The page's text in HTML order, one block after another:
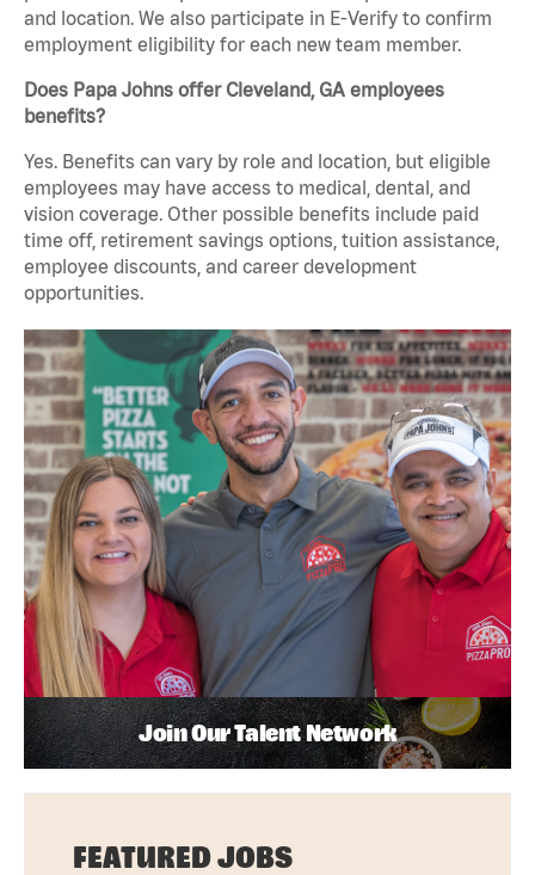
and location. We also participate in E-Verify to confirm
employment eligibility for each new team member.
Does Papa Johns offer Cleveland, GA employees
benefits?
Yes. Benefits can vary by role and location, but eligible
employees may have access to medical, dental, and
vision coverage. Other possible benefits include paid
time off, retirement savings options, tuition assistance,
employee discounts, and career development
opportunities.
Join Our Talent Network
FEATURED JOBS